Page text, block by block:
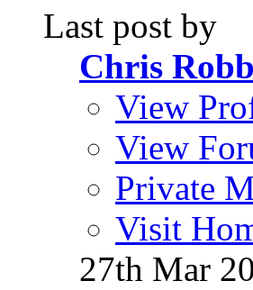
Last post by
Chris
View
View
Private
Visit
27th Mar